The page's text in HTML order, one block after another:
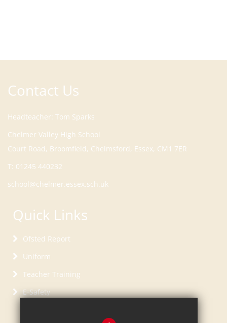
Contact Us
Headteacher Tom Sparks
Court Road, Broomfield, Chelmsford, Essex, CM1 7ER
T: 01245 440232
school@chelmer.essex.sch.uk
Quick Links
Ofsted Report
Uniform
Teacher Training
E-Safety